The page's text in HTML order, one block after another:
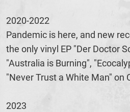
2020-2022
Pandemic is here, and new
the only vinyl EP "Der Doctor
"Australia is Burning",
"Never Trust a White Man" on
2023